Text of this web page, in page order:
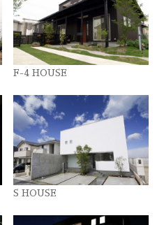
F-4 HOUSE
S HOUSE